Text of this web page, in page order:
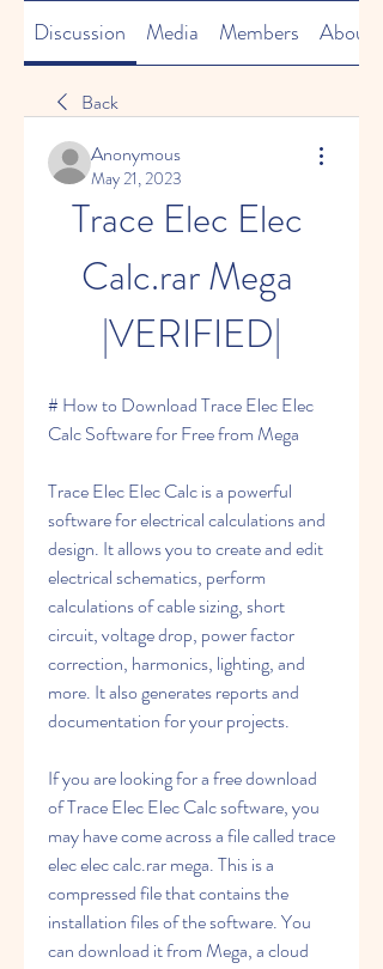
Discussion Media Members About
Back
Anonymous
May 21, 2023
Trace Elec Elec
Calc.rar Mega
|VERIFIED|
# How to Download Trace Elec Elec
Calc Software for Free from Mega
Trace Elec Elec Calc is a powerful
software for electrical calculations and
design. It allows you to create and edit
electrical schematics, perform
calculations of cable sizing, short
circuit, voltage drop, power factor
correction, harmonics, lighting, and
more. It also generates reports and
documentation for your projects.
If you are looking for a free download
of Trace Elec Elec Calc software, you
may have come across a file called trace
elec elec calc.rar mega. This is a
compressed file that contains the
installation files of the software. You
can download it from Mega, a cloud